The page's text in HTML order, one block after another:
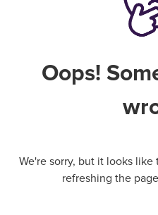
Oops!
We're sorry, but it looks like
refreshing the